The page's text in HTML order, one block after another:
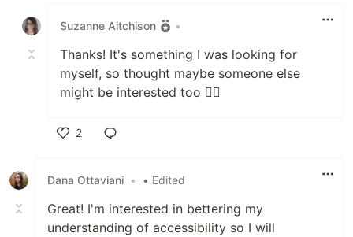
Suzanne Aitchison
•
Thanks! It's something I was looking for
myself, so thought maybe someone else
might be interested too 🤷‍♀️
2
Dana Ottaviani • • Edited
Great! I'm interested in bettering my
understanding of accessibility so I will